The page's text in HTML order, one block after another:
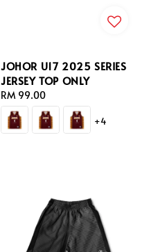
JOHOR U17 2025 SERIES
JERSEY TOP ONLY
Regular
price
RM 99.00
+4